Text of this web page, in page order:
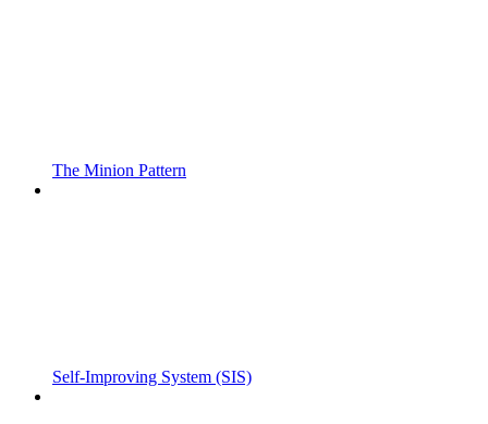
The Minion Pattern
Self-Improving System (SIS)